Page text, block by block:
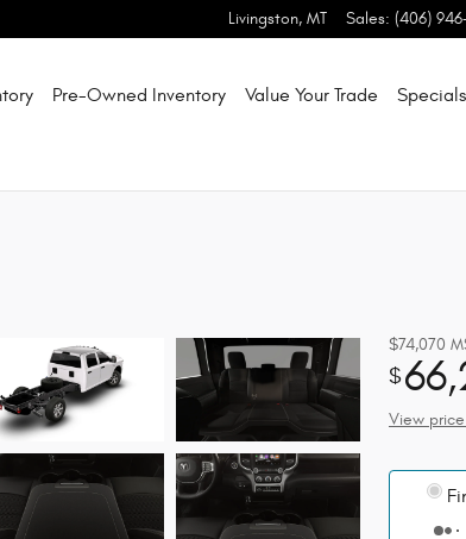
Livingston, MT Sales: (406)
Pre-Owned Inventory Value Your Trade
$74,070
$
View